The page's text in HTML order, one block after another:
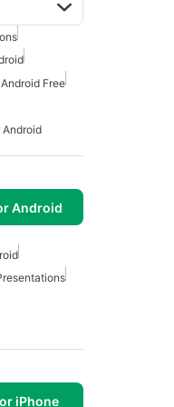
Free
Android
Android
iPhone